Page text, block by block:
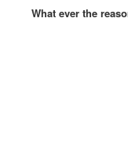
What ever the